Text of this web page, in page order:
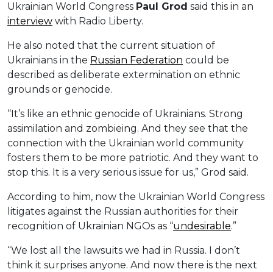
Ukrainian World Congress Paul Grod said this in an
interview with Radio Liberty.
He also noted that the current situation of
Ukrainians in the Russian Federation could be
described as deliberate extermination on ethnic
grounds or genocide.
“It’s like an ethnic genocide of Ukrainians. Strong
assimilation and zombieing. And they see that the
connection with the Ukrainian world community
fosters them to be more patriotic. And they want to
stop this. It is a very serious issue for us,” Grod said.
According to him, now the Ukrainian World Congress
litigates against the Russian authorities for their
recognition of Ukrainian NGOs as “undesirable.”
“We lost all the lawsuits we had in Russia. I don’t
think it surprises anyone. And now there is the next